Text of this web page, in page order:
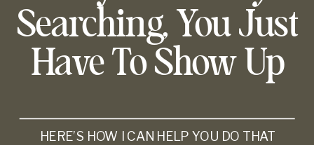
Searching, You Just
Have To Show Up
HERE’S HOW I CAN HELP YOU DO THAT